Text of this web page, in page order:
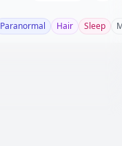
Paranormal Hair Sleep